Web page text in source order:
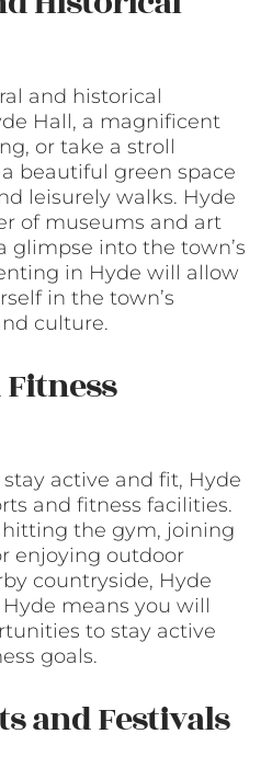
and historical
Hall, a magnificent
or take a stroll
beautiful green space
leisurely walks. Hyde
of museums and art
glimpse into the town’s
in Hyde will allow
in the town’s
culture.
active and fit, Hyde
and fitness facilities.
the gym, joining
enjoying outdoor
countryside, Hyde
means you will
to stay active
goals.
and Festivals